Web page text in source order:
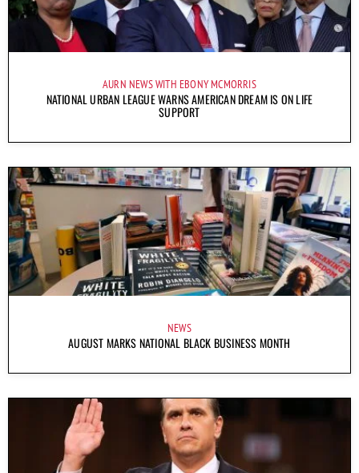
AURN NEWS WITH EBONY MCMORRIS
NATIONAL URBAN LEAGUE WARNS AMERICAN DREAM IS ON LIFE
SUPPORT
NEWS
AUGUST MARKS NATIONAL BLACK BUSINESS MONTH